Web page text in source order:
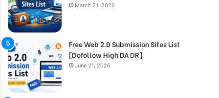
March 21, 2026
Free Web 2.0 Submission Sites List
[Dofollow High DA DR]
June 21, 2026